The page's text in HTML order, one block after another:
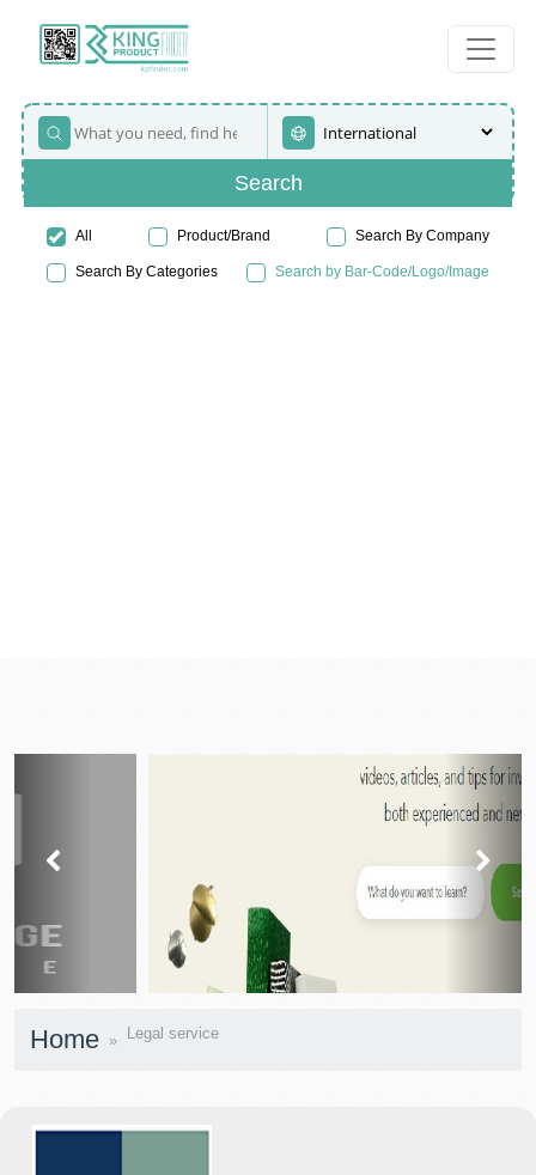
Search
All Product/Brand Search By Company
Search By Categories Search by Bar-Code/Logo/Image
Home Legal service